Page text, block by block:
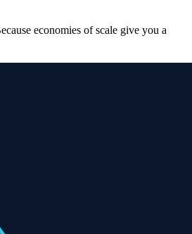
economies of scale give you a